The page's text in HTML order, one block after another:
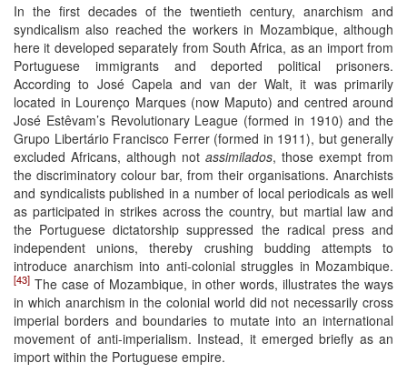
In the first decades of the twentieth century, anarchism and
syndicalism also reached the workers in Mozambique, although
here it developed separately from South Africa, as an import from
Portuguese immigrants and deported political prisoners.
According to José Capela and van der Walt, it was primarily
located in Lourenço Marques (now Maputo) and centred around
José Estêvam’s Revolutionary League (formed in 1910) and the
Grupo Libertário Francisco Ferrer (formed in 1911), but generally
excluded Africans, although not assimilados, those exempt from
the discriminatory colour bar, from their organisations. Anarchists
and syndicalists published in a number of local periodicals as well
as participated in strikes across the country, but martial law and
the Portuguese dictatorship suppressed the radical press and
independent unions, thereby crushing budding attempts to
introduce anarchism into anti-colonial struggles in Mozambique.
[43] The case of Mozambique, in other words, illustrates the ways
in which anarchism in the colonial world did not necessarily cross
imperial borders and boundaries to mutate into an international
movement of anti-imperialism. Instead, it emerged briefly as an
import within the Portuguese empire.